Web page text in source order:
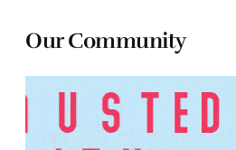
Our Community